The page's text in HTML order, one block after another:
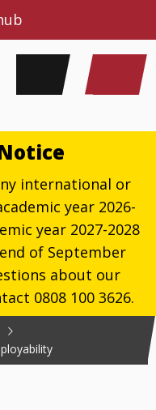
international or
year 2026-
year 2027-2028
of September
about our
0808 100 3626.